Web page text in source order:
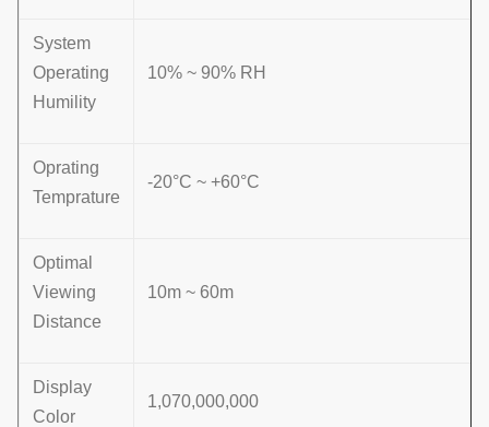
System
Operating
Humility
10% ~ 90% RH
Oprating
Temprature
-20°C ~ +60°C
Optimal
Viewing
Distance
10m ~ 60m
Display
Color
1,070,000,000